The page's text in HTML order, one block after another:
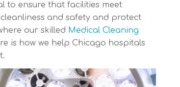
to ensure that facilities meet
and safety and protect
our skilled Medical Cleaning
is how we help Chicago hospitals